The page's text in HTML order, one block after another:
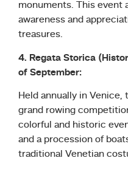
monuments. This event
awareness and
treasures.
4. Regata Storica
of September:
Held annually in Venice,
grand rowing
colorful and historic
and a procession of
traditional Venetian